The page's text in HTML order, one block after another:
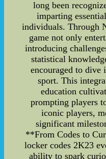
long been
imparting
individuals. Through
game not only
introducing
statistical
encouraged to
sport. This
education
prompting players
iconic players,
significant
**From Codes to
locker codes 2K23
ability to spark